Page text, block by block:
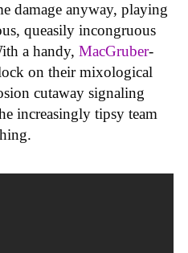
damage anyway, playing
queasily incongruous
a handy, MacGruber-
on their mixological
cutaway signaling
increasingly tipsy team